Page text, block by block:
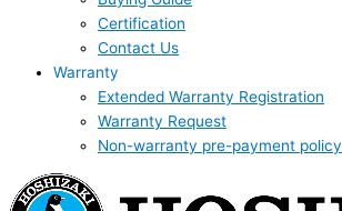
Certification
Contact Us
Warranty
Extended Warranty Registration
Warranty Request
Non-warranty pre-payment policy